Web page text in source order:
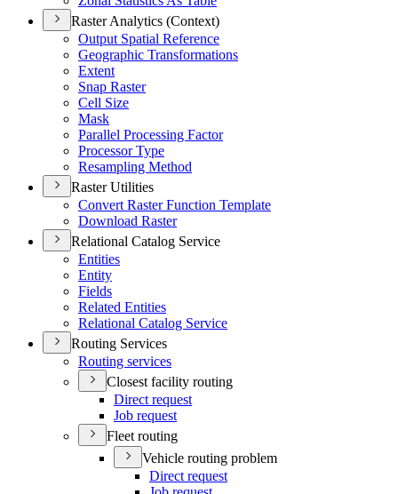
Raster Analytics (Context)
Output Spatial Reference
Geographic Transformations
Extent
Snap Raster
Cell Size
Mask
Parallel Processing Factor
Processor Type
Resampling Method
Raster Utilities
Convert Raster Function Template
Download Raster
Relational Catalog Service
Entities
Entity
Fields
Related Entities
Relational Catalog Service
Routing Services
Routing services
Closest facility routing
Direct request
Job request
Fleet routing
Vehicle routing problem
Direct request